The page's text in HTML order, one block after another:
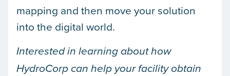
mapping and then move your solution
into the digital world.
Interested in learning about how
HydroCorp can help your facility obtain